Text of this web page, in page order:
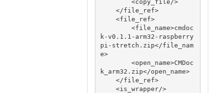
k-v0.1.1-arm32-raspberry
pi-stretch.zip</file_nam
e>
k_arm32.zip</open_name>